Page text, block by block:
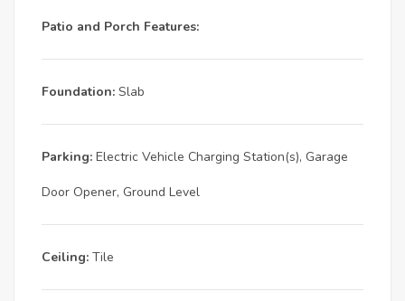
Patio and Porch Features:
Foundation: Slab
Parking: Electric Vehicle Charging Station(s), Garage
Door Opener, Ground Level
Ceiling: Tile